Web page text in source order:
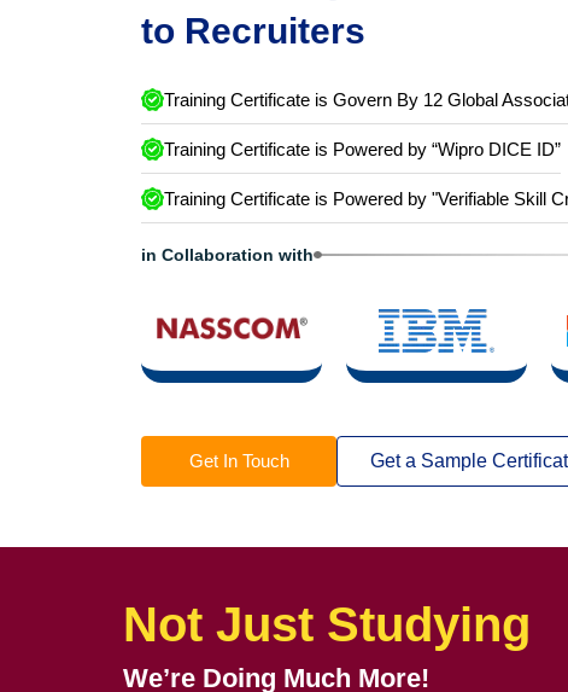
Showcase your Course
Training Certificate is Govern By 12 Global
Training Certificate is Powered by “Wipro DICE ID”
Not Just Studying